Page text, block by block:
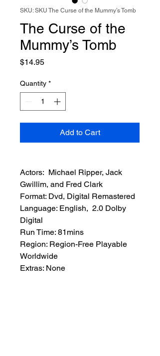
SKU: SKU The Curse of the Mummy’s Tomb
The Curse of the
Mummy’s Tomb
$14.95Price
Quantity *
Add to Cart
Actors: Michael Ripper, Jack
Gwillim, and Fred Clark
Format: Dvd, Digital Remastered
Language: English, 2.0 Dolby
Digital
Run Time: 81mins
Region: Region-Free Playable
Worldwide
Extras: None